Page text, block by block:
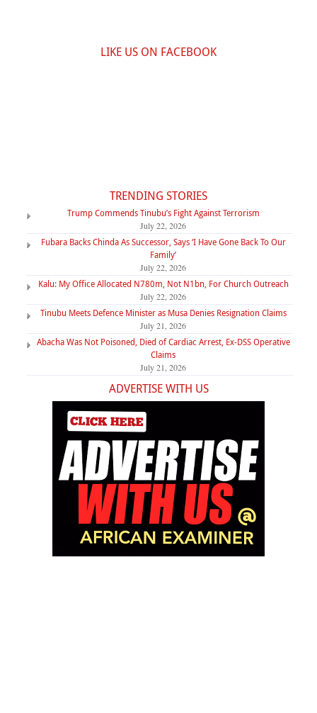
LIKE US ON FACEBOOK
TRENDING STORIES
Trump Commends Tinubu’s Fight Against Terrorism
July 22, 2026
Fubara Backs Chinda As Successor, Says ‘I Have Gone Back To Our
Family’
July 22, 2026
Kalu: My Office Allocated N780m, Not N1bn, For Church Outreach
July 22, 2026
Tinubu Meets Defence Minister as Musa Denies Resignation Claims
July 21, 2026
Abacha Was Not Poisoned, Died of Cardiac Arrest, Ex-DSS Operative
Claims
July 21, 2026
ADVERTISE WITH US